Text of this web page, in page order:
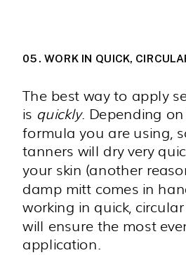
05. WORK IN QUICK,
The best way to apply
is quickly. Depending
formula you are using,
tanners will dry very
your skin (another
damp mitt comes in
working in quick,
will ensure the most
application.